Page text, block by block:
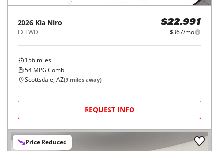
2026 Kia Niro
LX FWD
$22,991
$367/mo
156 miles
54 MPG Comb.
Scottsdale, AZ(9 miles away)
REQUEST INFO
Price Reduced